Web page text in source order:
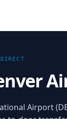
DIRECT
Airport